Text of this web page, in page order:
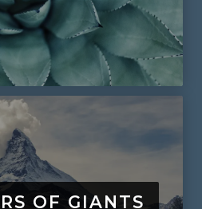
OF GIANTS